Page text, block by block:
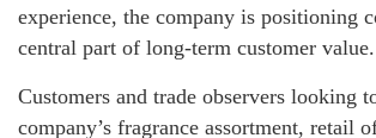
experience, the company is positioning
central part of long-term customer value.
Customers and trade observers looking
company’s fragrance assortment, retail